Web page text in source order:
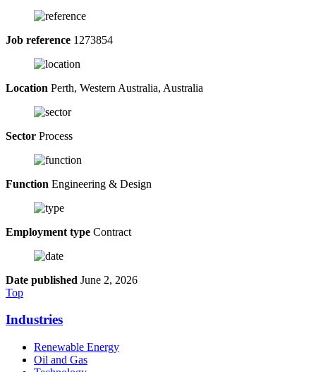
Job reference 1273854
Location Perth, Western Australia, Australia
Sector Process
Function Engineering & Design
Employment type Contract
Date published June 2, 2026
Top
Industries
Renewable Energy
Oil and Gas